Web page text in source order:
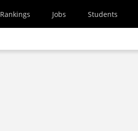
Rankings Jobs Students